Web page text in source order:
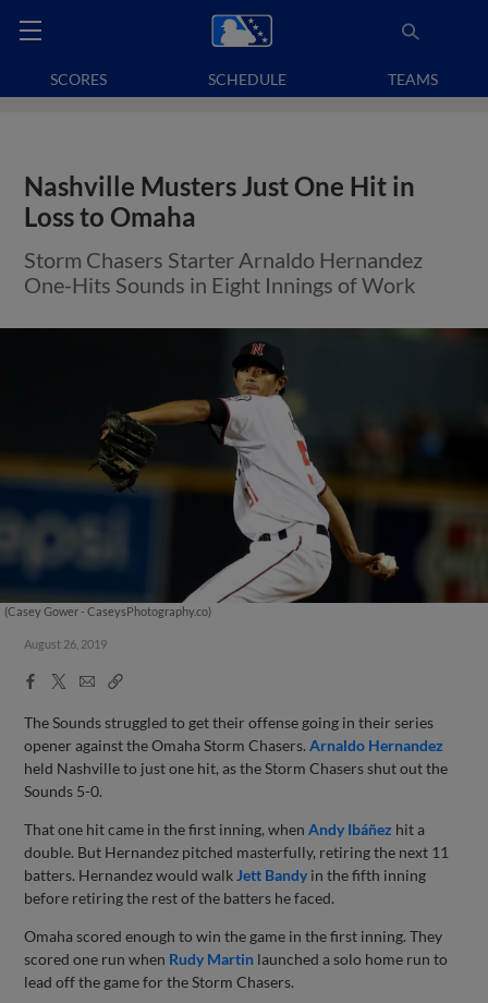
SCORES SCHEDULE TEAMS
Nashville Musters Just One Hit in
Loss to Omaha
Storm Chasers Starter Arnaldo Hernandez
One-Hits Sounds in Eight Innings of Work
(Casey Gower - CaseysPhotography.co)
August 26, 2019
Facebook
X
EmailCopy
The Sounds struggled to get their offense going in their series
opener against the Omaha Storm Chasers.Arnaldo Hernandez
held Nashville to just one hit, as the Storm Chasers shut out the
Sounds 5-0.
That one hit came in the first inning, whenAndy Ibáñez hit a
double. But Hernandez pitched masterfully, retiring the next 11
batters. Hernandez would walk Jett Bandy in the fifth inning
before retiring the rest of the batters he faced.
Omaha scored enough to win the game in the first inning. They
scored one run when Rudy Martin launched a solo home run to
lead off the game for the Storm Chasers.